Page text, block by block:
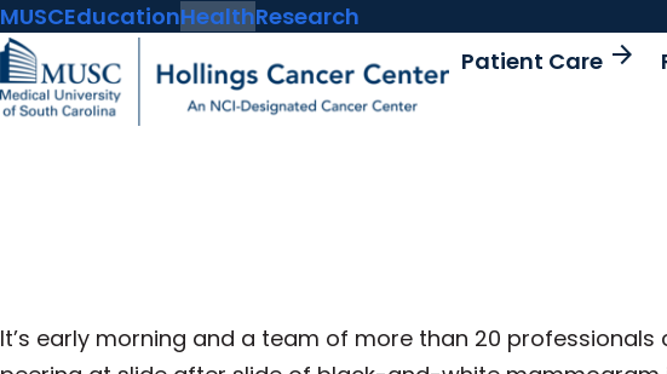
MUSCEducationHealthResearch
Patient Care arrow_forward
It’s early morning and a team of more than 20